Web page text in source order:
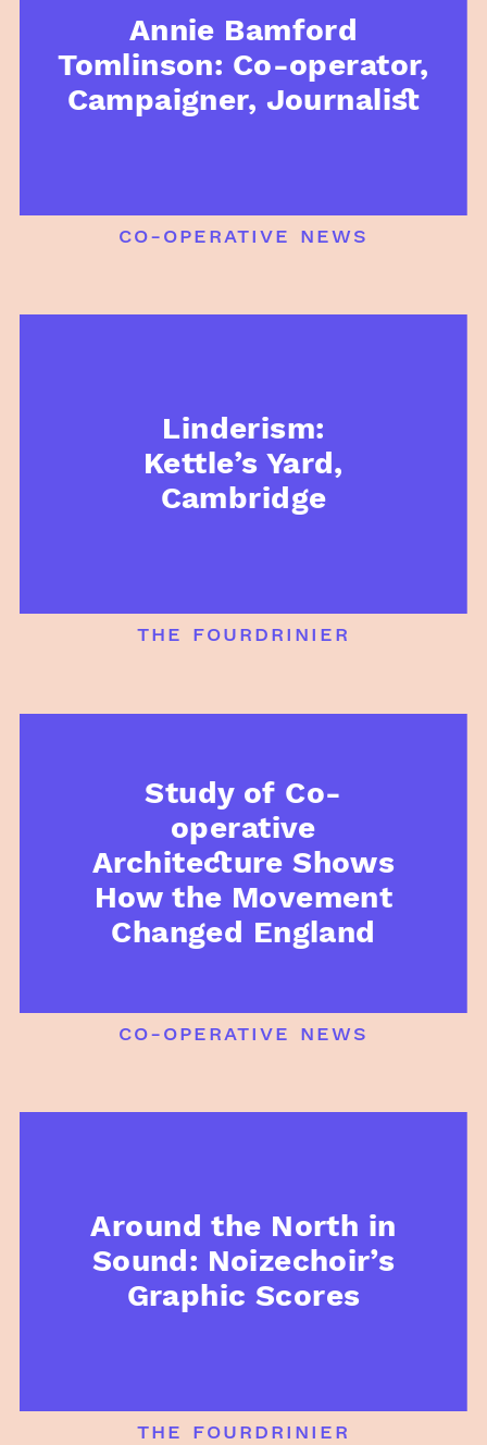
Annie Bamford
Tomlinson: Co-operator,
Campaigner, Journalist
co-operative news
Linderism:
Kettle’s Yard,
Cambridge
the fourdrinier
Study of Co-
operative
Architecture Shows
How the Movement
Changed England
co-operative news
Around the North in
Sound: Noizechoir’s
Graphic Scores
the fourdrinier